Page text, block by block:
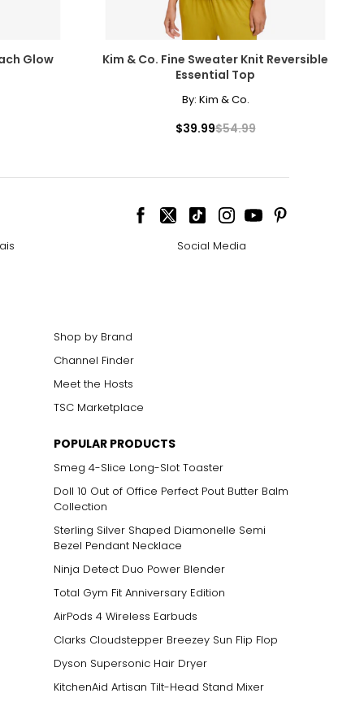
Glow
Kim & Co. Fine Sweater Knit Reversible
Essential Top
By: Kim & Co.
$39.99$54.99
Social Media
Shop by Brand
Channel Finder
Meet the Hosts
TSC Marketplace
POPULAR PRODUCTS
Smeg 4-Slice Long-Slot Toaster
Doll 10 Out of Office Perfect Pout Butter Balm
Collection
Sterling Silver Shaped Diamonelle Semi
Bezel Pendant Necklace
Ninja Detect Duo Power Blender
Total Gym Fit Anniversary Edition
AirPods 4 Wireless Earbuds
Clarks Cloudstepper Breezey Sun Flip Flop
Dyson Supersonic Hair Dryer
KitchenAid Artisan Tilt-Head Stand Mixer